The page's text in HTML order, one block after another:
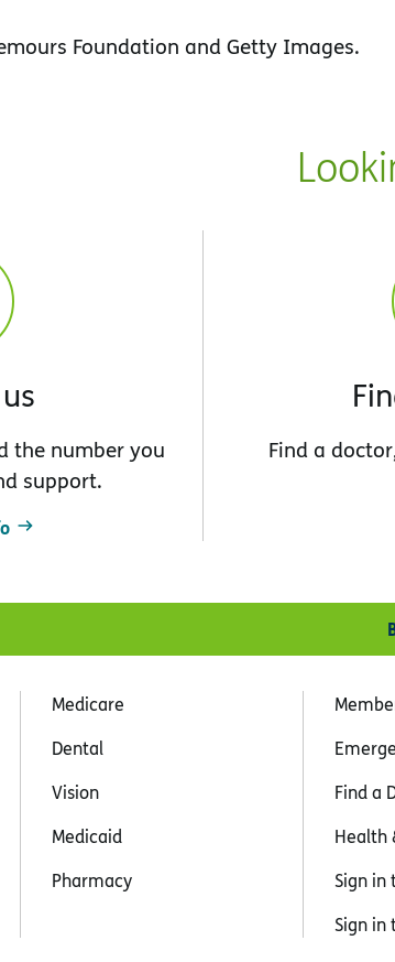
Foundation and Getty Images.
the number you
support.
Find a
Medicare
Dental
Vision
Medicaid
Pharmacy
Find a
Health
Sign in
Sign in